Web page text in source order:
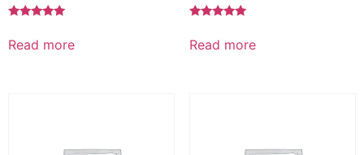
5.00
out of 5
Read more
5.00
out of 5
Read more